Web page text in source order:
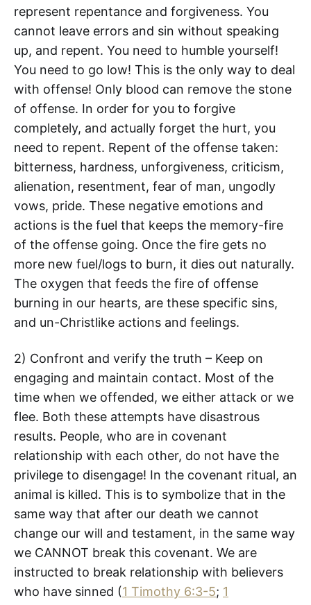
represent repentance and forgiveness. You
cannot leave errors and sin without speaking
up, and repent. You need to humble yourself!
You need to go low! This is the only way to deal
with offense! Only blood can remove the stone
of offense. In order for you to forgive
completely, and actually forget the hurt, you
need to repent. Repent of the offense taken:
bitterness, hardness, unforgiveness, criticism,
alienation, resentment, fear of man, ungodly
vows, pride. These negative emotions and
actions is the fuel that keeps the memory-fire
of the offense going. Once the fire gets no
more new fuel/logs to burn, it dies out naturally.
The oxygen that feeds the fire of offense
burning in our hearts, are these specific sins,
and un-Christlike actions and feelings.
2) Confront and verify the truth – Keep on
engaging and maintain contact. Most of the
time when we offended, we either attack or we
flee. Both these attempts have disastrous
results. People, who are in covenant
relationship with each other, do not have the
privilege to disengage! In the covenant ritual, an
animal is killed. This is to symbolize that in the
same way that after our death we cannot
change our will and testament, in the same way
we CANNOT break this covenant. We are
instructed to break relationship with believers
who have sinned (1 Timothy 6:3-5; 1